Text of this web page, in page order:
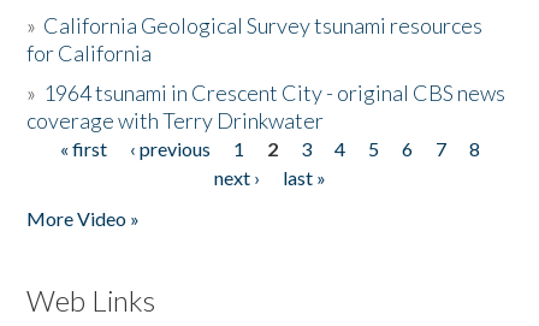
» California Geological Survey tsunami resources
for California
» 1964 tsunami in Crescent City - original CBS news
coverage with Terry Drinkwater
Pages
« first ‹ previous 1 2 3 4 5 6 7
8
next ›
last »
More Video »
Web Links